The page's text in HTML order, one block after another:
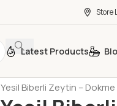
Store
Latest Products
Yesil Biberli Zeytin –